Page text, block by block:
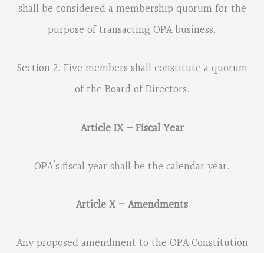
shall be considered a membership quorum for the
purpose of transacting OPA business.
Section 2. Five members shall constitute a quorum
of the Board of Directors.
Article IX – Fiscal Year
OPA’s fiscal year shall be the calendar year.
Article X – Amendments
Any proposed amendment to the OPA Constitution